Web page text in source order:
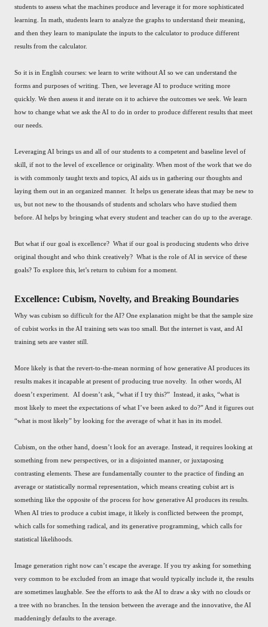
students to assess what the machines produce and leverage it for more sophisticated
learning. In math, students learn to analyze the graphs to understand their meaning,
and then they learn to manipulate the inputs to the calculator to produce different
results from the calculator.
So it is in English courses: we learn to write without AI so we can understand the
forms and purposes of writing. Then, we leverage AI to produce writing more
quickly. We then assess it and iterate on it to achieve the outcomes we seek. We learn
how to change what we ask the AI to do in order to produce different results that meet
our needs.
Leveraging AI brings us and all of our students to a competent and baseline level of
skill, if not to the level of excellence or originality. When most of the work that we do
is with commonly taught texts and topics, AI aids us in gathering our thoughts and
laying them out in an organized manner. It helps us generate ideas that may be new to
us, but not new to the thousands of students and scholars who have studied them
before. AI helps by bringing what every student and teacher can do up to the average.
But what if our goal is excellence? What if our goal is producing students who drive
original thought and who think creatively? What is the role of AI in service of these
goals? To explore this, let’s return to cubism for a moment.
Excellence: Cubism, Novelty, and Breaking Boundaries
Why was cubism so difficult for the AI? One explanation might be that the sample size
of cubist works in the AI training sets was too small. But the internet is vast, and AI
training sets are vaster still.
More likely is that the revert-to-the-mean norming of how generative AI produces its
results makes it incapable at present of producing true novelty. In other words, AI
doesn’t experiment. AI doesn’t ask, “what if I try this?” Instead, it asks, “what is
most likely to meet the expectations of what I’ve been asked to do?” And it figures out
“what is most likely” by looking for the average of what it has in its model.
Cubism, on the other hand, doesn’t look for an average. Instead, it requires looking at
something from new perspectives, or in a disjointed manner, or juxtaposing
contrasting elements. These are fundamentally counter to the practice of finding an
average or statistically normal representation, which means creating cubist art is
something like the opposite of the process for how generative AI produces its results.
When AI tries to produce a cubist image, it likely is conflicted between the prompt,
which calls for something radical, and its generative programming, which calls for
statistical likelihoods.
Image generation right now can’t escape the average. If you try asking for something
very common to be excluded from an image that would typically include it, the results
are sometimes laughable. See the efforts to ask the AI to draw a sky with no clouds or
a tree with no branches. In the tension between the average and the innovative, the AI
maddeningly defaults to the average.